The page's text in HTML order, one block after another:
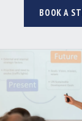
BOOK A